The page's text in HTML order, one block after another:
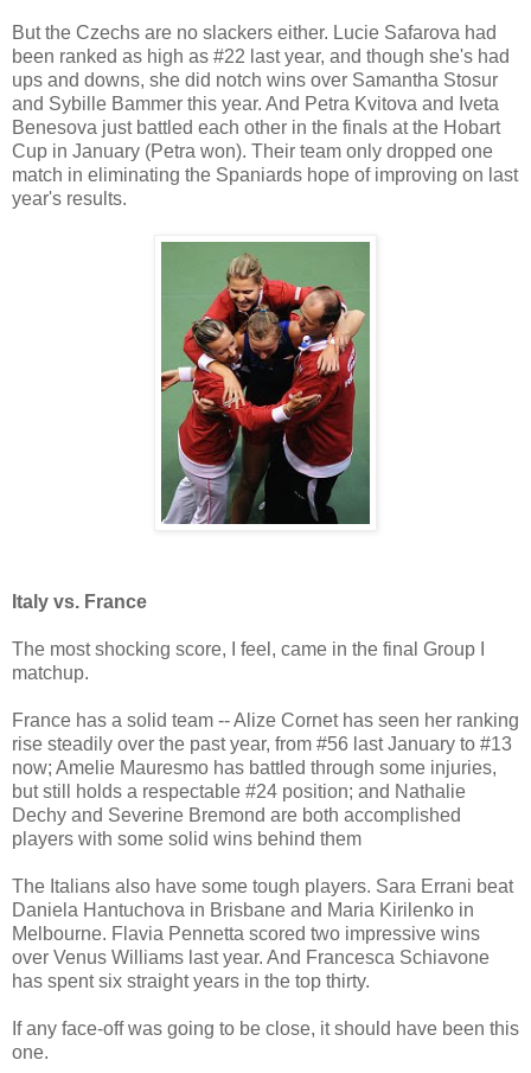
But the Czechs are no slackers either. Lucie Safarova had
been ranked as high as #22 last year, and though she's had
ups and downs, she did notch wins over Samantha Stosur
and Sybille Bammer this year. And Petra Kvitova and Iveta
Benesova just battled each other in the finals at the Hobart
Cup in January (Petra won). Their team only dropped one
match in eliminating the Spaniards hope of improving on last
year's results.
Italy vs. France
The most shocking score, I feel, came in the final Group I
matchup.
France has a solid team -- Alize Cornet has seen her ranking
rise steadily over the past year, from #56 last January to #13
now; Amelie Mauresmo has battled through some injuries,
but still holds a respectable #24 position; and Nathalie
Dechy and Severine Bremond are both accomplished
players with some solid wins behind them
The Italians also have some tough players. Sara Errani beat
Daniela Hantuchova in Brisbane and Maria Kirilenko in
Melbourne. Flavia Pennetta scored two impressive wins
over Venus Williams last year. And Francesca Schiavone
has spent six straight years in the top thirty.
If any face-off was going to be close, it should have been this
one.